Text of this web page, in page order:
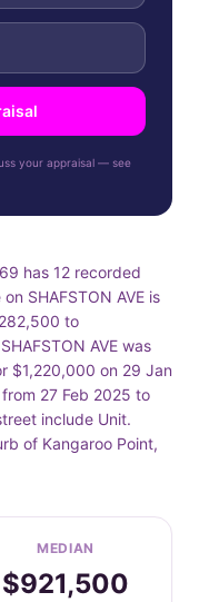
your appraisal — see
has 12 recorded
SHAFSTON AVE is
to
AVE was
$1,220,000 on 29 Jan
27 Feb 2025 to
include Unit.
of Kangaroo Point,
MEDIAN
$921,500